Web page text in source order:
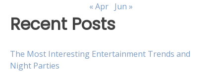
« Apr Jun »
Recent Posts
The Most Interesting Entertainment Trends and
Night Parties